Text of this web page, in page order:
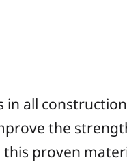
all
the
proven